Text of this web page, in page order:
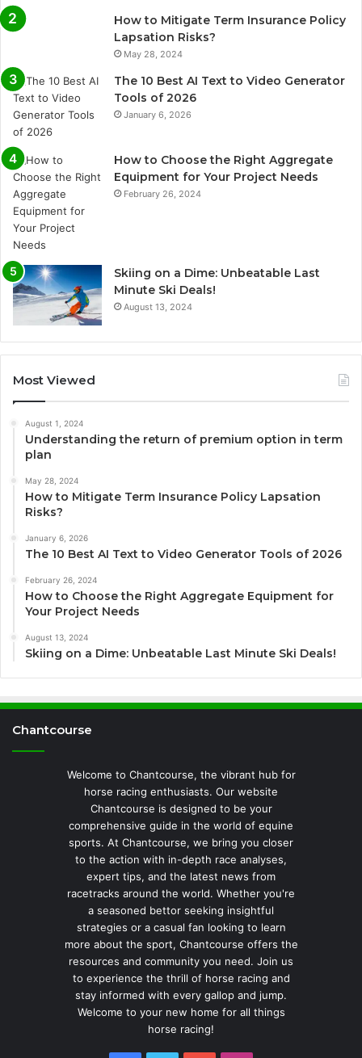
How to Mitigate Term Insurance Policy
Lapsation Risks?
May 28, 2024
The 10 Best AI Text to Video Generator
Tools of 2026
January 6, 2026
How to Choose the Right Aggregate
Equipment for Your Project Needs
February 26, 2024
Skiing on a Dime: Unbeatable Last
Minute Ski Deals!
August 13, 2024
Most Viewed
August 1, 2024
Understanding the return of premium option in term
plan
May 28, 2024
How to Mitigate Term Insurance Policy Lapsation
Risks?
January 6, 2026
The 10 Best AI Text to Video Generator Tools of 2026
February 26, 2024
How to Choose the Right Aggregate Equipment for
Your Project Needs
August 13, 2024
Skiing on a Dime: Unbeatable Last Minute Ski Deals!
Chantcourse
Welcome to Chantcourse, the vibrant hub for
horse racing enthusiasts. Our website
Chantcourse is designed to be your
comprehensive guide in the world of equine
sports. At Chantcourse, we bring you closer
to the action with in-depth race analyses,
expert tips, and the latest news from
racetracks around the world. Whether you're
a seasoned bettor seeking insightful
strategies or a casual fan looking to learn
more about the sport, Chantcourse offers the
resources and community you need. Join us
to experience the thrill of horse racing and
stay informed with every gallop and jump.
Welcome to your new home for all things
horse racing!